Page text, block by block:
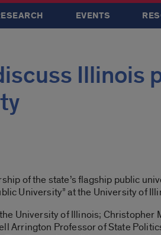
EVENTS
Illinois
of the state’s flagship public
University” at the University of
University of Illinois; Christopher
Arrington Professor of State